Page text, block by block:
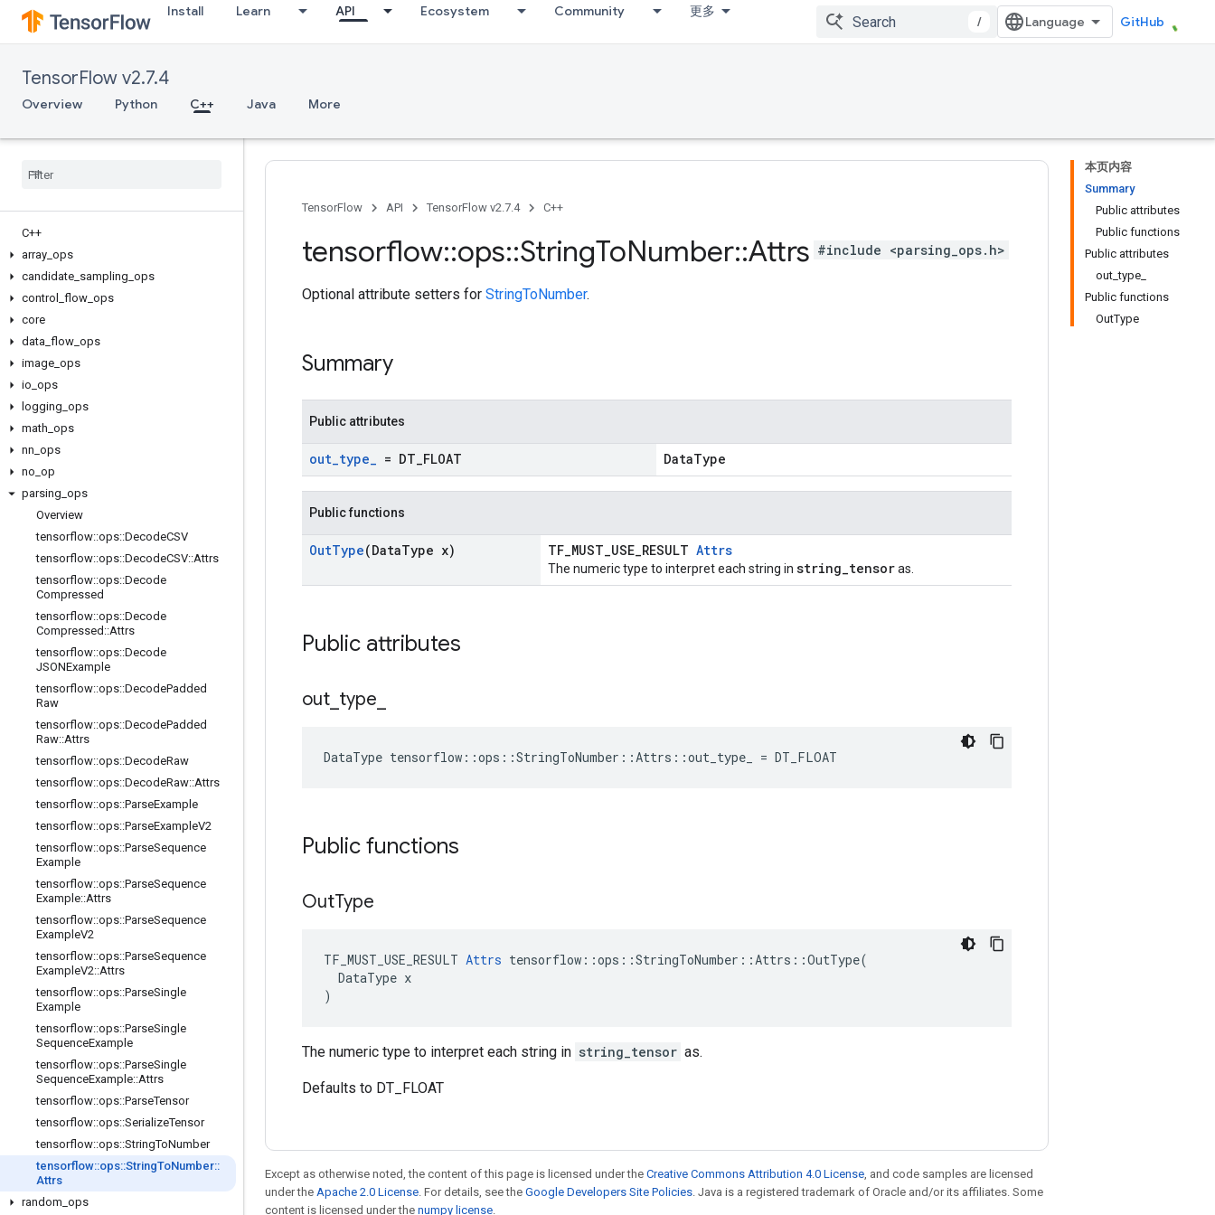
Install Learn API Ecosystem Community 更多
/ GitHub
TensorFlow v2.7.4
Overview Python C++ Java More
C++
array ops
candidate sampling ops
control
flow ops
core
data flow ops
image ops
io ops
logging ops
math ops
nn ops
no op
parsing ops
Overview
tensorflow::ops::DecodeCSV
tensorflow::ops::DecodeCSV::Attrs
tensorflow::ops::Decode
Compressed
tensorflow::ops::Decode
Compressed ::Attrs
tensorflow::ops::Decode
JSONExample
tensorflow::ops::DecodePadded
Raw
tensorflow::ops::DecodePadded
Raw::Attrs
tensorflow::ops::DecodeRaw
tensorflow::ops::DecodeRaw::Attrs
tensorflow::ops::ParseExample
tensorflow::ops::ParseExampleV2
tensorflow::ops::ParseSequence
Example
tensorflow::ops::ParseSequence
Example::Attrs
tensorflow::ops::ParseSequence
ExampleV2
tensorflow::ops::ParseSequence
ExampleV2::Attrs
tensorflow::ops::ParseSingle
Example
tensorflow::ops::ParseSingle
SequenceExample
tensorflow::ops::ParseSingle
SequenceExample::Attrs
tensorflow::ops::ParseTensor
tensorflow::ops::SerializeTensor
tensorflow::ops::StringToNumber
tensorflow::ops::StringToNumber::
Attrs
random ops
本页内容
Summary
Public attributes
Public functions
Public attributes
out_type_
Public functions
OutType
TensorFlow API TensorFlow v2.7.4 C++
tensorflow::ops::StringToNumber::Attrs #include <parsing_ops.h>
Optional attribute setters for StringToNumber.
Summary
Public attributes
out_type_ = DT FLOAT DataType
Public functions
OutType(DataType x) TF_MUST_USE_RESULT Attrs
The numeric type to interpret each string in string_tensoras.
Public attributes
out type
DataType tensorflow ::ops ::StringToNumber ::Attrs ::out_type_ = DT_FLOAT
Public functions
OutType
TF_MUST_USE_RESULT Attrs tensorflow::ops::StringToNumber::Attrs::OutType(
  DataType x
)
The numeric type to interpret each string in string_tensor as.
Defaults to DT_FLOAT
Except as otherwise noted, the content of this page is licensed under the Creative Commons Attribution 4.0 License, and code samples are licensed
under the Apache 2.0 License. For details, see the Google Developers Site Policies. Java is a registered trademark of Oracle and/or its affiliates. Some
content is licensed under the numpy license.